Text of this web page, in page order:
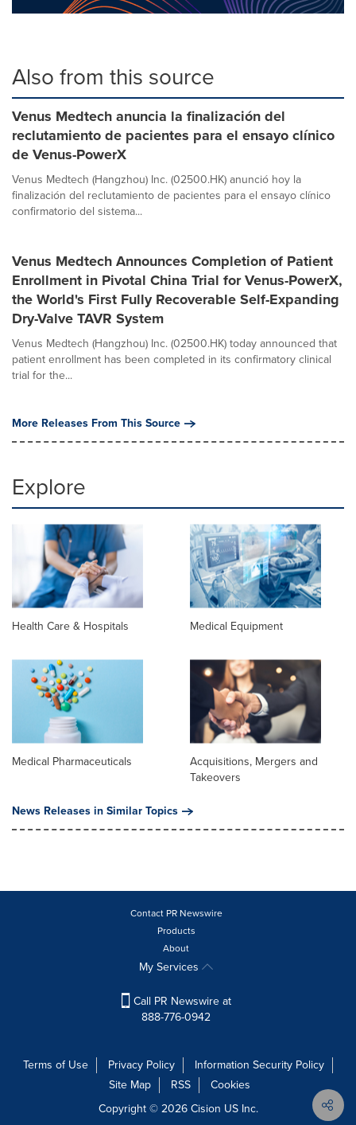
Also from this source
Venus Medtech anuncia la finalización del
reclutamiento de pacientes para el ensayo clínico
de Venus-PowerX
Venus Medtech (Hangzhou) Inc. (02500.HK) anunció hoy la
finalización del reclutamiento de pacientes para el ensayo clínico
confirmatorio del sistema...
Venus Medtech Announces Completion of Patient
Enrollment in Pivotal China Trial for Venus-PowerX,
the World's First Fully Recoverable Self-Expanding
Dry-Valve TAVR System
Venus Medtech (Hangzhou) Inc. (02500.HK) today announced that
patient enrollment has been completed in its confirmatory clinical
trial for the...
More Releases From This Source
Explore
Health Care & Hospitals Medical Equipment
Medical Pharmaceuticals
Acquisitions, Mergers and
Takeovers
News Releases in Similar Topics
Contact PR Newswire
Products
About
My Services
Call PR Newswire at
888-776-0942
Terms of Use Privacy Policy
Information Security Policy
Site Map
RSS
Cookies
Copyright © 2026Cision US Inc.